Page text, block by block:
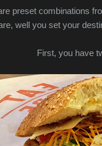
preset combinations
well you set your
First, you have